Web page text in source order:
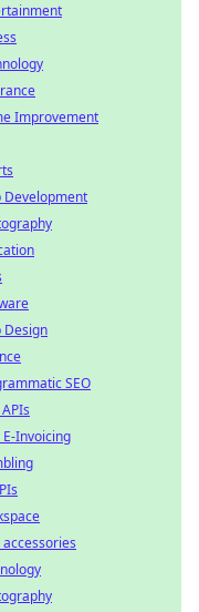
Improvement
Development
Design
SEO
E-Invoicing